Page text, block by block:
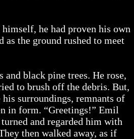
he had proven his own
as the ground rushed to meet
black pine trees. He rose,
to brush off the debris. But,
his surroundings, remnants of
in form. “Greetings!” Emil
and regarded him with
then walked away, as if